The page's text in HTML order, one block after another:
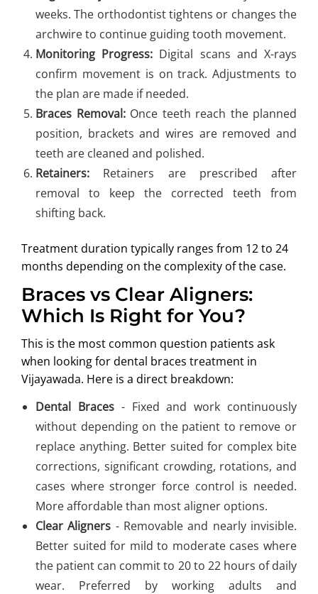
weeks. The orthodontist tightens or changes the
archwire to continue guiding tooth movement.
Monitoring Progress: Digital scans and X-rays
confirm movement is on track. Adjustments to
the plan are made if needed.
Braces Removal: Once teeth reach the planned
position, brackets and wires are removed and
teeth are cleaned and polished.
Retainers: Retainers are prescribed after
removal to keep the corrected teeth from
shifting back.
Treatment duration typically ranges from 12 to 24
months depending on the complexity of the case.
Braces vs Clear Aligners:
Which Is Right for You?
This is the most common question patients ask
when looking for dental braces treatment in
Vijayawada. Here is a direct breakdown:
Dental Braces- Fixed and work continuously
without depending on the patient to remove or
replace anything. Better suited for complex bite
corrections, significant crowding, rotations, and
cases where stronger force control is needed.
More affordable than most aligner options.
Clear Aligners - Removable and nearly invisible.
Better suited for mild to moderate cases where
the patient can commit to 20 to 22 hours of daily
wear. Preferred by working adults and